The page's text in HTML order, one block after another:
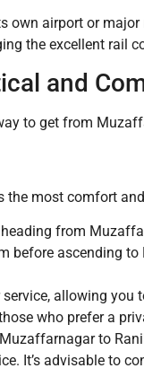
own airport or
the excellent rail
and
to get from
most comfort
from
before ascending
allowing
who prefer a
to
It’s advisable to